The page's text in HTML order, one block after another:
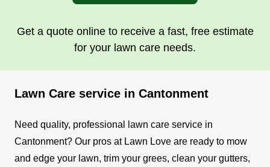
Get a quote online to receive a fast, free estimate
for your lawn care needs.
Lawn Care service in Cantonment
Need quality, professional lawn care service in
Cantonment? Our pros at Lawn Love are ready to mow
and edge your lawn, trim your grees, clean your gutters,